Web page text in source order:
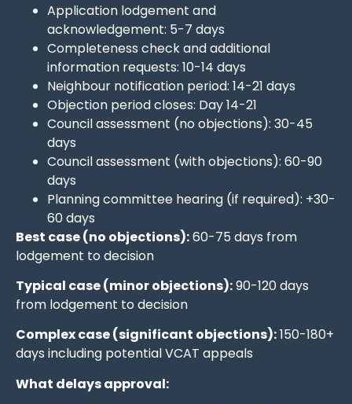
Application lodgement and
acknowledgement: 5-7 days
Completeness check and additional
information requests: 10-14 days
Neighbour notification period: 14-21 days
Objection period closes: Day 14-21
Council assessment (no objections): 30-45
days
Council assessment (with objections): 60-90
days
Planning committee hearing (if required): +30-
60 days
Best case (no objections):60-75 days from
lodgement to decision
Typical case (minor objections):90-120 days
from lodgement to decision
Complex case (significant objections):150-180+
days including potential VCAT appeals
What delays approval: